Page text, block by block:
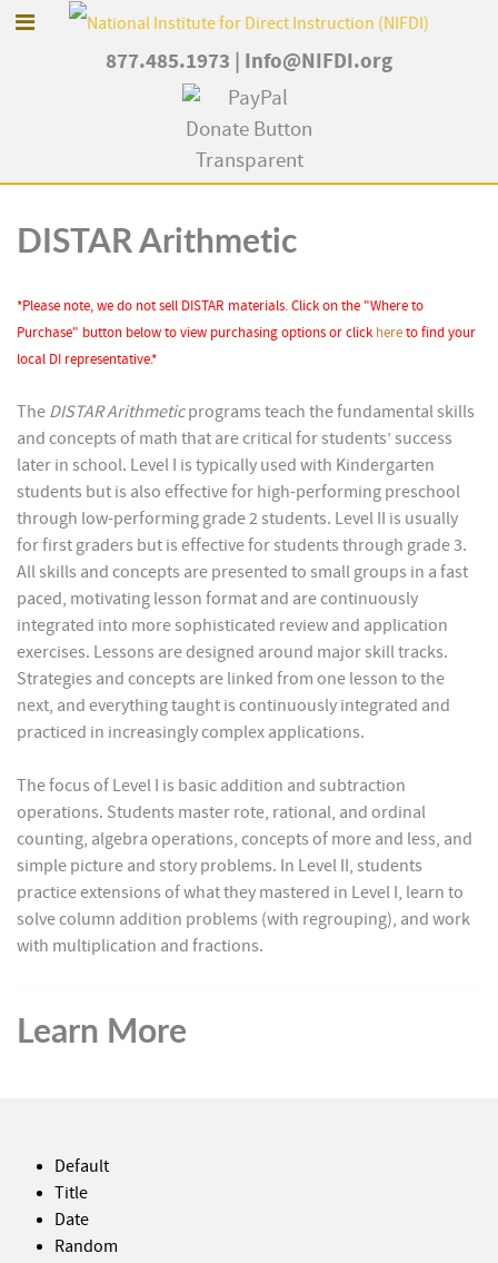
877.485.1973 Info@NIFDI.org
DISTAR Arithmetic
*Please note, we do not sell DISTAR materials. Click on the "Where to
Purchase" button below to view purchasing options or click hereto find your
local DI representative.*
The DISTAR Arithmeticprograms teach the fundamental skills
and concepts of math that are critical for students’ success
later in school. Level I is typically used with Kindergarten
students but is also effective for high-performing preschool
through low-performing grade 2 students. Level II is usually
for first graders but is effective for students through grade 3.
All skills and concepts are presented to small groups in a fast
paced, motivating lesson format and are continuously
integrated into more sophisticated review and application
exercises. Lessons are designed around major skill tracks.
Strategies and concepts are linked from one lesson to the
next, and everything taught is continuously integrated and
practiced in increasingly complex applications.
The focus of Level I is basic addition and subtraction
operations. Students master rote, rational, and ordinal
counting, algebra operations, concepts of more and less, and
simple picture and story problems. In Level II, students
practice extensions of what they mastered in Level I, learn to
solve column addition problems (with regrouping), and work
with multiplication and fractions.
Learn More
Default
Title
Date
Random